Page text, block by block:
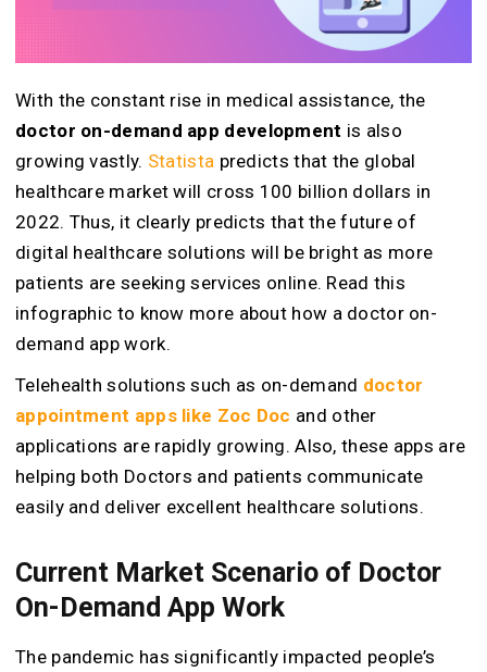
With the constant rise in medical assistance, the
doctor on-demand app development is also
growing vastly. Statista predicts that the global
healthcare market will cross 100 billion dollars in
2022. Thus, it clearly predicts that the future of
digital healthcare solutions will be bright as more
patients are seeking services online. Read this
infographic to know more about how a doctor on-
demand app work.
Telehealth solutions such as on-demand doctor
appointment apps like Zoc Doc and other
applications are rapidly growing. Also, these apps are
helping both Doctors and patients communicate
easily and deliver excellent healthcare solutions.
Current Market Scenario of Doctor
On-Demand App Work
The pandemic has significantly impacted people’s